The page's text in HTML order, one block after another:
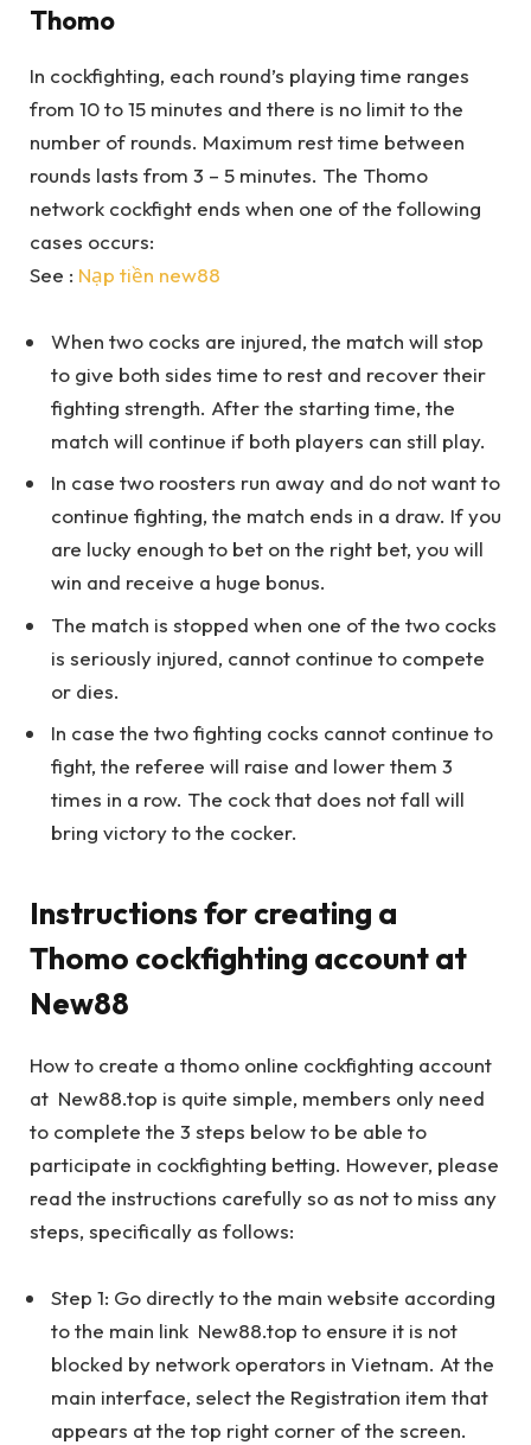
Thomo
In cockfighting, each round’s playing time ranges
from 10 to 15 minutes and there is no limit to the
number of rounds. Maximum rest time between
rounds lasts from 3 – 5 minutes. The Thomo
network cockfight ends when one of the following
cases occurs:
See : Nạp tiền new88
When two cocks are injured, the match will stop
to give both sides time to rest and recover their
fighting strength. After the starting time, the
match will continue if both players can still play.
In case two roosters run away and do not want to
continue fighting, the match ends in a draw. If you
are lucky enough to bet on the right bet, you will
win and receive a huge bonus.
The match is stopped when one of the two cocks
is seriously injured, cannot continue to compete
or dies.
In case the two fighting cocks cannot continue to
fight, the referee will raise and lower them 3
times in a row. The cock that does not fall will
bring victory to the cocker.
Instructions for creating a
Thomo cockfighting account at
New88
How to create a thomo online cockfighting account
at New88.top is quite simple, members only need
to complete the 3 steps below to be able to
participate in cockfighting betting. However, please
read the instructions carefully so as not to miss any
steps, specifically as follows:
Step 1: Go directly to the main website according
to the main link New88.top to ensure it is not
blocked by network operators in Vietnam. At the
main interface, select the Registration item that
appears at the top right corner of the screen.